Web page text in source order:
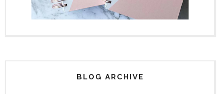
BLOG ARCHIVE